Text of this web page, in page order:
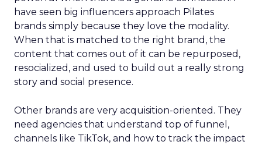
have seen big influencers approach Pilates
brands simply because they love the modality.
When that is matched to the right brand, the
content that comes out of it can be repurposed,
resocialized, and used to build out a really strong
story and social presence.
Other brands are very acquisition-oriented. They
need agencies that understand top of funnel,
channels like TikTok, and how to track the impact